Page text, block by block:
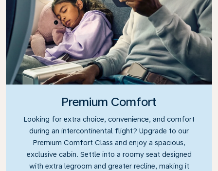
Premium Comfort
Looking for extra choice, convenience, and comfort
during an intercontinental flight? Upgrade to our
Premium Comfort Class and enjoy a spacious,
exclusive cabin. Settle into a roomy seat designed
with extra legroom and greater recline, making it